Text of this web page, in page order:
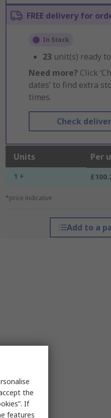
FREE delivery for
In Stock
23 unit(s) ready
Need more? Click
dates’ to find extra
times.
Check
Units Per
1 +
*price indicative
Add to a
the
If
features